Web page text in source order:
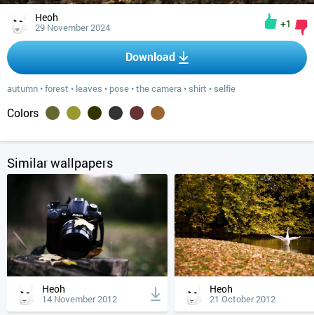
Heoh
29 November 2024 +1
Download
autumn •forest • leaves • pose •the camera • shirt • selfie
Colors
Similar wallpapers
Heoh
14 November 2012
Heoh
21 October 2012